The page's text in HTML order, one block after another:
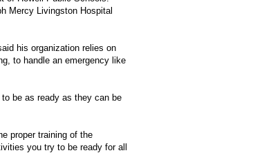
Mercy Livingston Hospital
his organization relies on
to handle an emergency like
be as ready as they can be
proper training of the
you try to be ready for all